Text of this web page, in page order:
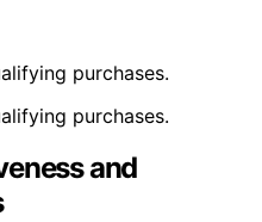
purchases.
purchases.
and